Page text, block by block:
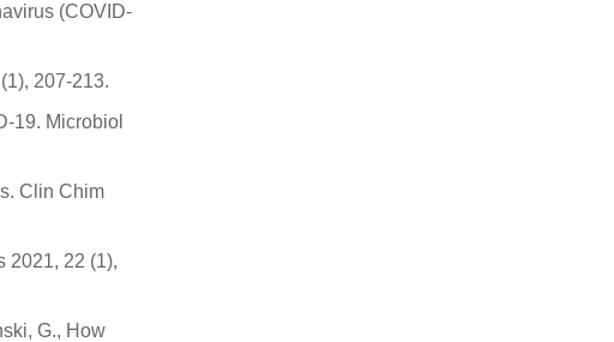
(COVID-
207-213.
19. Microbiol
Clin Chim
2021, 22 (1),
G., How